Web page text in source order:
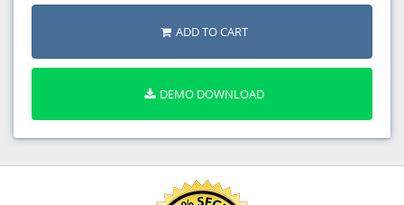
ADD TO CART
DEMO DOWNLOAD